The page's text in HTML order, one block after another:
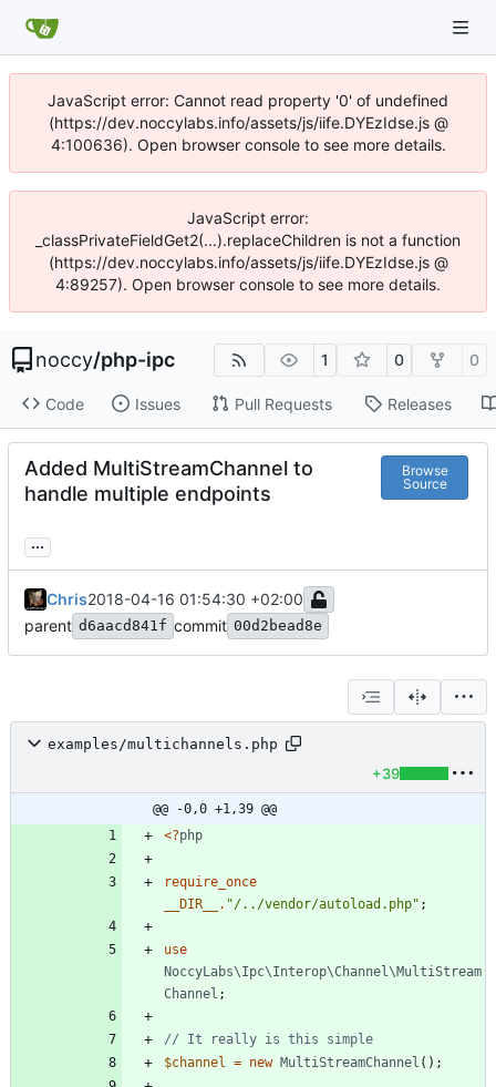
JavaScript error: Cannot read property '0' of undefined
(https://dev.noccylabs.info/assets/js/iife.DYEzIdse.js @
4:100636). Open browser console to see more details.
JavaScript error:
_classPrivateFieldGet2(...).replaceChildren is not a function
(https://dev.noccylabs.info/assets/js/iife.DYEzIdse.js @
4:89257). Open browser console to see more details.
noccy/php-ipc 1 0 0
Code Issues Pull Requests Releases
Added MultiStreamChannel to
handle multiple endpoints
Browse
Source
...
Chris2018-04-16 01:54:30 +02:00
parent d6aacd841f commit 00d2bead8e
examples/multichannels.php
+39
@@ -0,0 +1,39 @@
<?php
require_once
__DIR__
. "/../vendor/autoload.php" ;
use
NoccyLabs\Ipc\Interop\Channel\MultiStream
Channel ;
$channel = new MultiStreamChannel ();